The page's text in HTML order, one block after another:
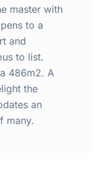
master with
to a
and
to list.
486m2. A
the
an
many.